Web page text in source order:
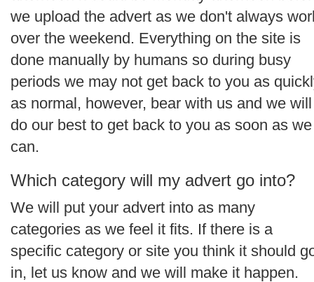
we upload the advert as we don't always
over the weekend. Everything on the site is
done manually by humans so during busy
periods we may not get back to you as
as normal, however, bear with us and we will
do our best to get back to you as soon as we
can.
Which category will my advert go into?
We will put your advert into as many
categories as we feel it fits. If there is a
specific category or site you think it should
in, let us know and we will make it happen.